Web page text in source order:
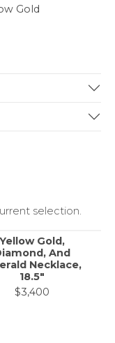
Gold
selection.
now on sale
Yellow Gold,
And
Necklace,
18.5"
$3,400